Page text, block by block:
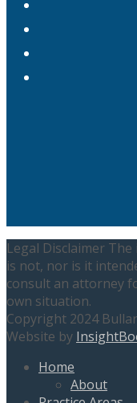
Legal Disclaimer
is not, nor is it
consult an attorney
own situation.
Copyright 2024
Website by
Home
About